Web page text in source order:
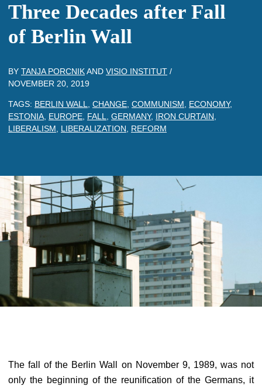
Three Decades after Fall
of Berlin Wall
BY TANJA PORCNIKAND VISIO INSTITUT /
NOVEMBER 20, 2019
TAGS: BERLIN WALL CHANGE COMMUNISM ECONOMY,
ESTONIA EUROPE FALL GERMANY, IRON CURTAIN
LIBERALISM
LIBERALIZATION REFORM
The fall of the Berlin Wall on November 9, 1989, was not
only the beginning of the reunification of the Germans, it